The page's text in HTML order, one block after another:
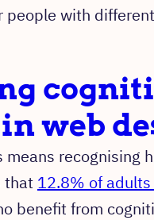
with
web
recognising
that 12.8% of
benefit from